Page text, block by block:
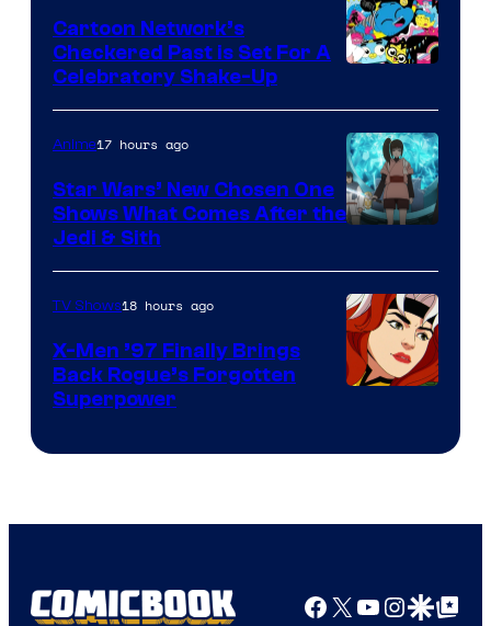
Marvel
Comics
Bros
Cartoon Network’s
Checkered Past is Set For A
Celebratory Shake-Up
Anime17 hours ago
Star Wars’ New Chosen One
Shows What Comes After the
Jedi & Sith
TV Shows18 hours ago
X-Men ’97 Finally Brings
Back Rogue’s Forgotten
Superpower
Facebook
X YouTube
GoogleGoogle Top